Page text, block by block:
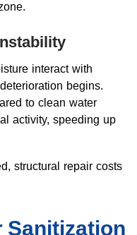
interact with
begins.
to clean water
activity, speeding up
structural repair costs
Sanitization